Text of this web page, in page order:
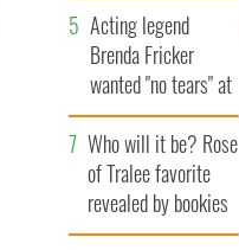
Acting legend
Brenda Fricker
wanted "no tears" at
her funeral as she
thanked local shops
Who will it be? Rose
of Tralee favorite
revealed by bookies